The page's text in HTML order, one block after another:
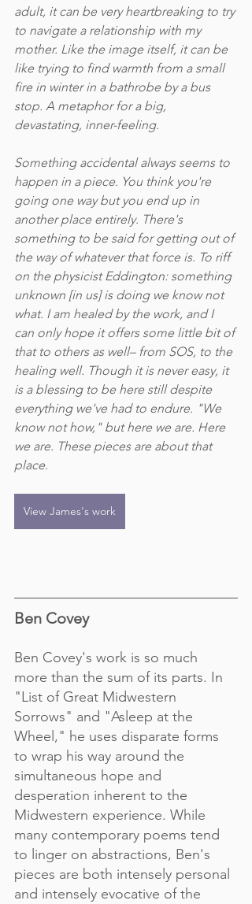
adult, it can be very heartbreaking to try
to navigate a relationship with my
mother. Like the image itself, it can be
like trying to find warmth from a small
fire in winter in a bathrobe by a bus
stop. A metaphor for a big,
devastating, inner-feeling.
Something accidental always seems to
happen in a piece. You think you're
going one way but you end up in
another place entirely. There's
something to be said for getting out of
the way of whatever that force is. To riff
on the physicist Eddington: something
unknown [in us] is doing we know not
what. I am healed by the work, and I
can only hope it offers some little bit of
that to others as well– from SOS, to the
healing well. Though it is never easy, it
is a blessing to be here still despite
everything we've had to endure. "We
know not how," but here we are. Here
we are. These pieces are about that
place.
View James's work
Ben Covey
Ben Covey's work is so much
more than the sum of its parts. In
"List of Great Midwestern
Sorrows" and "Asleep at the
Wheel," he uses disparate forms
to wrap his way around the
simultaneous hope and
desperation inherent to the
Midwestern experience. While
many contemporary poems tend
to linger on abstractions, Ben's
pieces are both intensely personal
and intensely evocative of the